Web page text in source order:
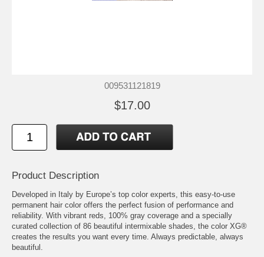
009531121819
$17.00
Product Description
Developed in Italy by Europe’s top color experts, this easy-to-use
permanent hair color offers the perfect fusion of performance and
reliability. With vibrant reds, 100% gray coverage and a specially
curated collection of 86 beautiful intermixable shades, the color XG®
creates the results you want every time. Always predictable, always
beautiful.